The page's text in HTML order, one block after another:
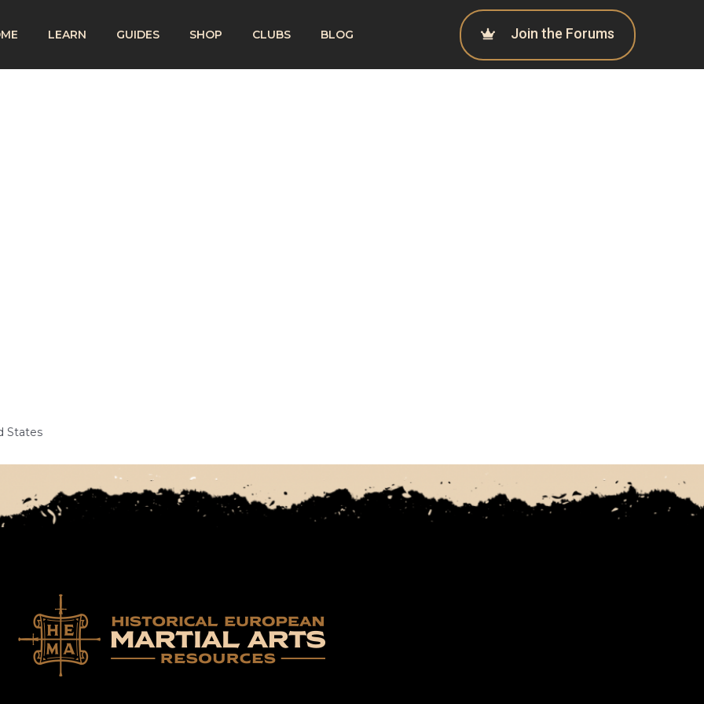
LEARN GUIDES SHOP CLUBS BLOG Join the Forums
States